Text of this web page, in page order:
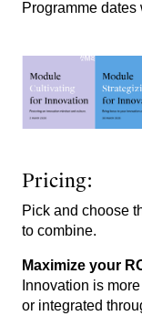
Programme
Pricing:
Pick and choose
to combine.
Maximize your
Innovation is
or integrated